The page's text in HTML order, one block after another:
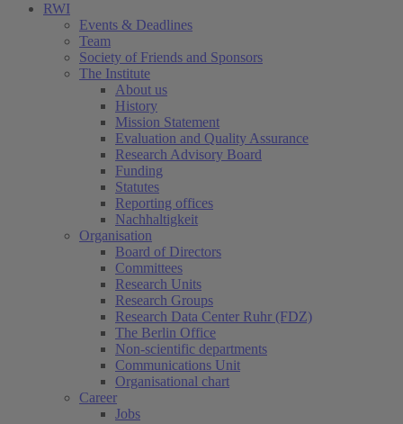
RWI
Events & Deadlines
Team
Society of Friends and Sponsors
The Institute
About us
History
Mission Statement
Evaluation and Quality Assurance
Research Advisory Board
Funding
Statutes
Reporting offices
Nachhaltigkeit
Organisation
Board of Directors
Committees
Research Units
Research Groups
Research Data Center Ruhr (FDZ)
The Berlin Office
Non-scientific departments
Communications Unit
Organisational chart
Career
Jobs